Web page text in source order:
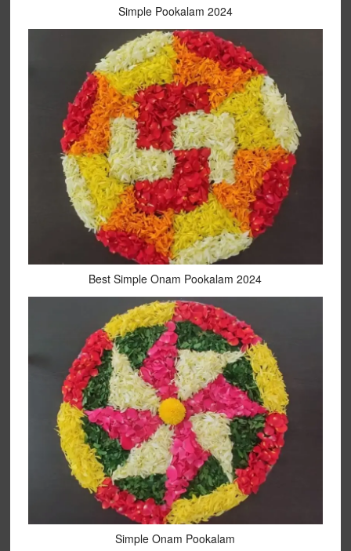
Simple Pookalam 2024
Best Simple Onam Pookalam 2024
Simple Onam Pookalam